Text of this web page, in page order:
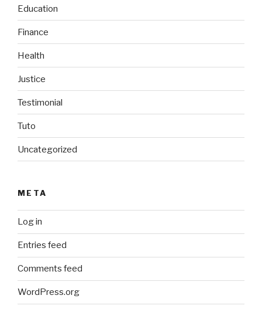
Education
Finance
Health
Justice
Testimonial
Tuto
Uncategorized
META
Log in
Entries feed
Comments feed
WordPress.org